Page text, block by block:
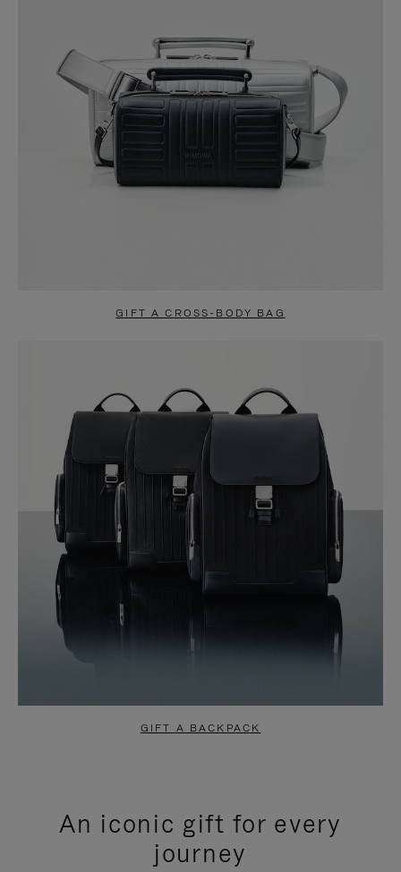
GIFT A CROSS-BODY BAG
GIFT A BACKPACK
An iconic gift for every
journey